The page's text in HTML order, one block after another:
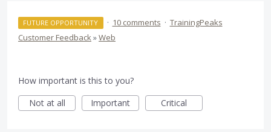
FUTURE OPPORTUNITY · 10 comments · TrainingPeaks
Customer Feedback »Web
How important is this to you?
Not at all
Important Critical